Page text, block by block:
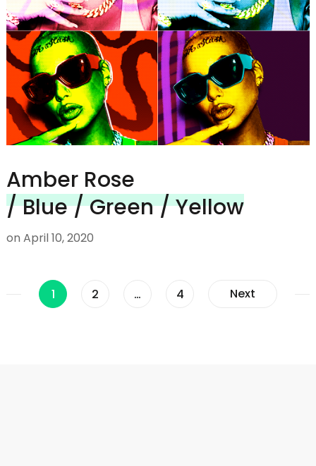
Amber Rose
/ Blue / Green / Yellow
on April 10, 2020
Posts
Page
1 Page
2 … Page
4 Next